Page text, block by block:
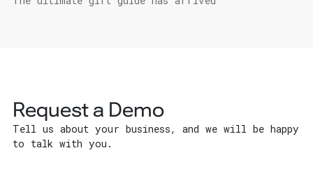
Request a Demo
Tell us about your business, and we will be happy
to talk with you.